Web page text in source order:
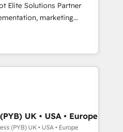
cette
les fondations : des
alignés. Ensuite
crée de la valeur. Et
Parce que la
l'intérieur. Act Inside.
Elite Solutions Partner
marketing
consulting, B2B SEO,
AEO and GEO (AI
HubSpot Content Hub and
across technology,
services and
in Johannesburg, Cape
AI visibility coverage
UK • USA • Europe
(PYB) UK • USA • Europe